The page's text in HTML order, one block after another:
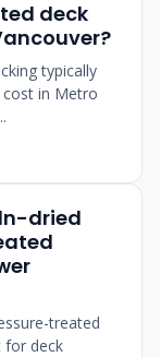
deck
typically
in Metro
dried
treated
for deck